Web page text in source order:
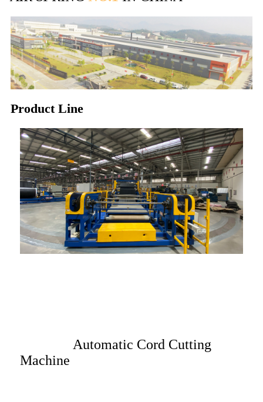
Product Line
Automatic Cord Cutting
Machine